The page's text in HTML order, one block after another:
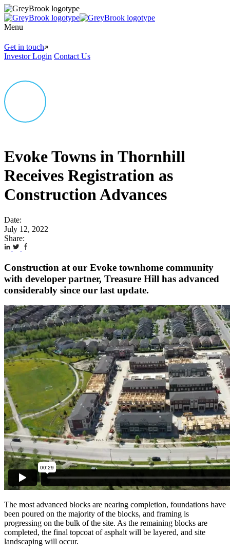
Menu
Get in touch
Investor Login Contact Us
Evoke Towns in Thornhill
Receives Registration as
Construction Advances
Date:
July 12, 2022
Share:
Construction at our Evoke townhome community
with developer partner, Treasure Hill has advanced
considerably since our last update.
The most advanced blocks are nearing completion, foundations have
been poured on the majority of the blocks, and framing is
progressing on the bulk of the site. As the remaining blocks are
completed, the final topcoat of asphalt will be layered, and site
landscaping will occur.